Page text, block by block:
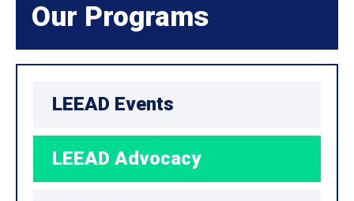
Our Programs
LEEAD Events
LEEAD Advocacy